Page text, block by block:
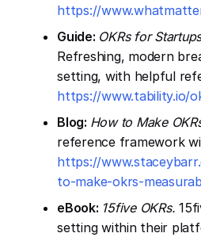
https://
Guide: OKRs for
Refreshing, modern
setting, with helpful
https://www.tability.io/
Blog: How to Make
reference framework
https://
to-make-okrs-
eBook: 15five OKRs.
setting within their